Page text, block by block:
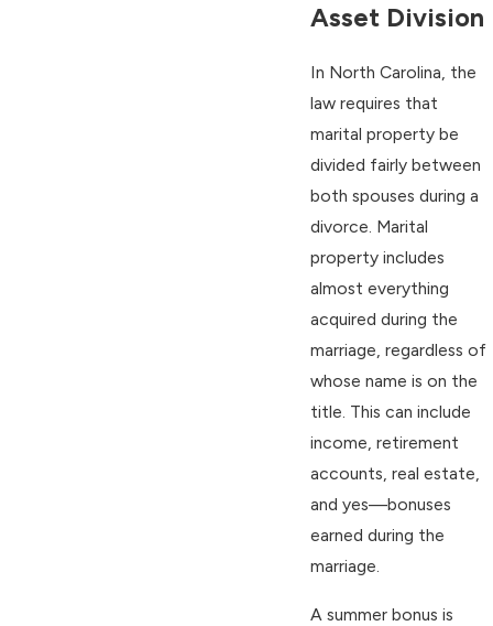
Asset Division
In North Carolina, the
law requires that
marital property be
divided fairly between
both spouses during a
divorce. Marital
property includes
almost everything
acquired during the
marriage, regardless of
whose name is on the
title. This can include
income, retirement
accounts, real estate,
and yes—bonuses
earned during the
marriage.
A summer bonus is